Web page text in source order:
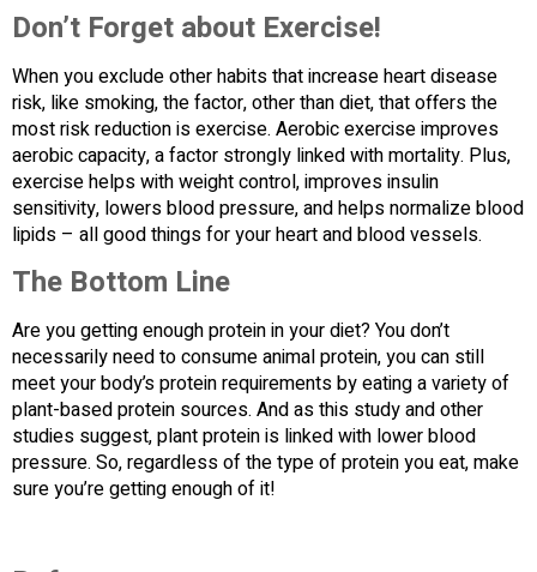
Don’t Forget about Exercise!
When you exclude other habits that increase heart disease
risk, like smoking, the factor, other than diet, that offers the
most risk reduction is exercise. Aerobic exercise improves
aerobic capacity, a factor strongly linked with mortality. Plus,
exercise helps with weight control, improves insulin
sensitivity, lowers blood pressure, and helps normalize blood
lipids – all good things for your heart and blood vessels.
The Bottom Line
Are you getting enough protein in your diet? You don’t
necessarily need to consume animal protein, you can still
meet your body’s protein requirements by eating a variety of
plant-based protein sources. And as this study and other
studies suggest, plant protein is linked with lower blood
pressure. So, regardless of the type of protein you eat, make
sure you’re getting enough of it!